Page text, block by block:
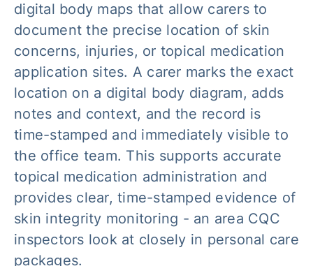
digital body maps that allow carers to
document the precise location of skin
concerns, injuries, or topical medication
application sites. A carer marks the exact
location on a digital body diagram, adds
notes and context, and the record is
time-stamped and immediately visible to
the office team. This supports accurate
topical medication administration and
provides clear, time-stamped evidence of
skin integrity monitoring - an area CQC
inspectors look at closely in personal care
packages.